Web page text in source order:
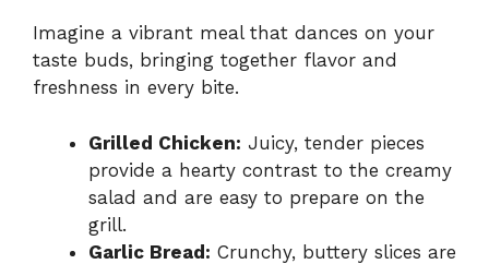
Imagine a vibrant meal that dances on your
taste buds, bringing together flavor and
freshness in every bite.
Grilled Chicken: Juicy, tender pieces
provide a hearty contrast to the creamy
salad and are easy to prepare on the
grill.
Garlic Bread: Crunchy, buttery slices are